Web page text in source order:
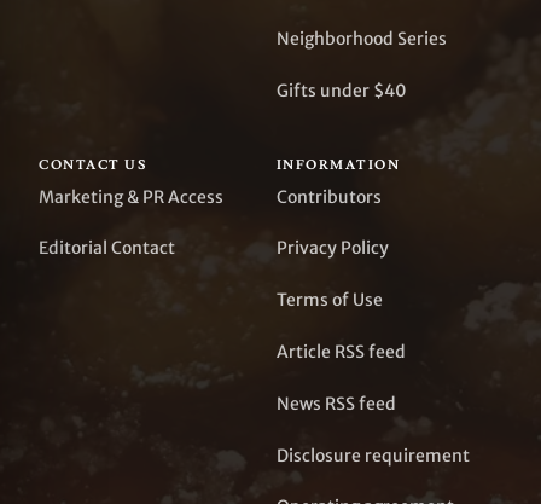
Neighborhood Series
Gifts under $40
CONTACT US
Marketing & PR Access
Editorial Contact
INFORMATION
Contributors
Privacy Policy
Terms of Use
Article RSS feed
News RSS feed
Disclosure requirement